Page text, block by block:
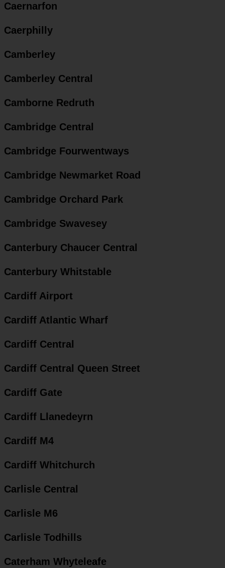
Caernarfon
Caerphilly
Camberley
Camberley Central
Camborne Redruth
Cambridge Central
Cambridge Fourwentways
Cambridge Newmarket Road
Cambridge Orchard Park
Cambridge Swavesey
Canterbury Chaucer Central
Canterbury Whitstable
Cardiff Airport
Cardiff Atlantic Wharf
Cardiff Central
Cardiff Central Queen Street
Cardiff Gate
Cardiff Llanedeyrn
Cardiff M4
Cardiff Whitchurch
Carlisle Central
Carlisle M6
Carlisle Todhills
Caterham Whyteleafe